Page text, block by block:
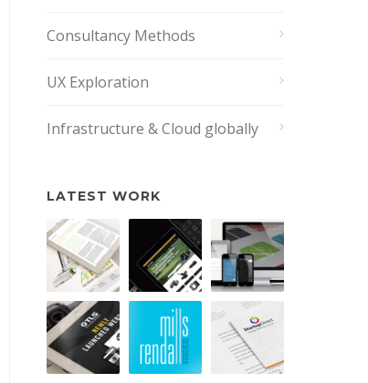
Consultancy Methods
UX Exploration
Infrastructure & Cloud globally
LATEST WORK